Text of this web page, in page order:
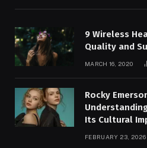
9 Wireless
Quality and
MARCH 16, 2020
Rocky
Its Cultural
FEBRUARY 23, 2026